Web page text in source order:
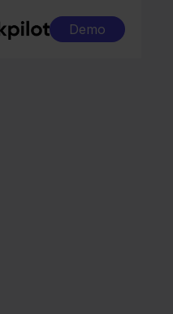
Demo